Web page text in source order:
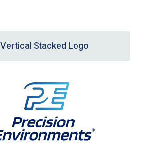
Vertical Stacked Logo